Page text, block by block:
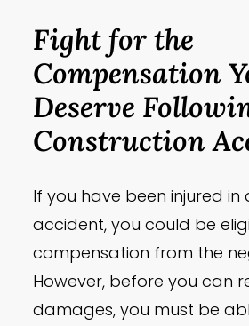
Fight for the
Compensation
Deserve
Construction
If you have been injured
accident, you could be
compensation from the
However, before you can
damages, you must be